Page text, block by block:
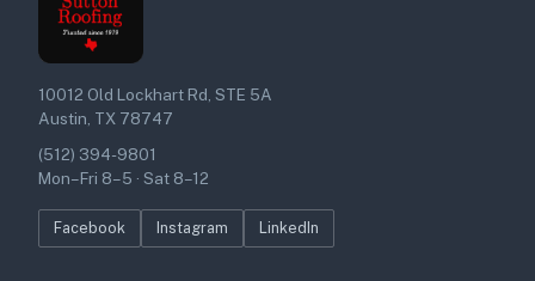
10012 Old Lockhart Rd, STE 5A
Austin, TX 78747
(512) 394-9801
Mon–Fri 8–5 · Sat 8–12
Facebook Instagram LinkedIn